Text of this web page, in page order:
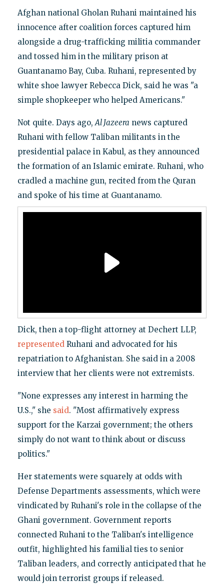
Afghan national Gholan Ruhani maintained his
innocence after coalition forces captured him
alongside a drug-trafficking militia commander
and tossed him in the military prison at
Guantanamo Bay, Cuba. Ruhani, represented by
white shoe lawyer Rebecca Dick, said he was "a
simple shopkeeper who helped Americans."
Not quite. Days ago,Al Jazeera news captured
Ruhani with fellow Taliban militants in the
presidential palace in Kabul, as they announced
the formation of an Islamic emirate. Ruhani, who
cradled a machine gun, recited from the Quran
and spoke of his time at Guantanamo.
Dick, then a top-flight attorney at Dechert LLP,
representedRuhani and advocated for his
repatriation to Afghanistan. She said in a 2008
interview that her clients were not extremists.
"None expresses any interest in harming the
U.S.," she said. "Most affirmatively express
support for the Karzai government; the others
simply do not want to think about or discuss
politics."
Her statements were squarely at odds with
Defense Departments assessments, which were
vindicated by Ruhani's role in the collapse of the
Ghani government. Government reports
connected Ruhani to the Taliban's intelligence
outfit, highlighted his familial ties to senior
Taliban leaders, and correctly anticipated that he
would join terrorist groups if released.